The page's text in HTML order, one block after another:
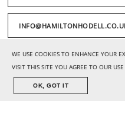
WE USE COOKIES TO ENHANCE YOUR
VISIT THIS SITE YOU AGREE TO OUR
OK, GOT IT
+44 (0) 20 7636 1221